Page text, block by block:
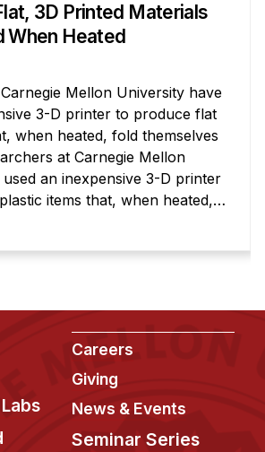
3D Printed Materials
When Heated
Mellon University have
3-D printer to produce flat
when heated, fold themselves
an inexpensive 3-D printer
items that, when heated,
predetermined shapes. The
Careers
Giving
News & Events
Seminar Series